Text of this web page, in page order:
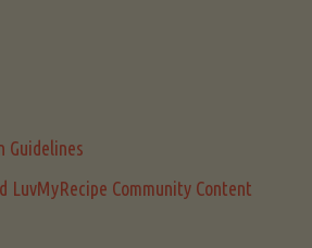
Guidelines
LuvMyRecipe Community Content